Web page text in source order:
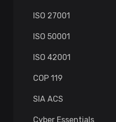
ISO 27001
ISO 50001
ISO 42001
COP 119
SIA ACS
Cyber Essentials